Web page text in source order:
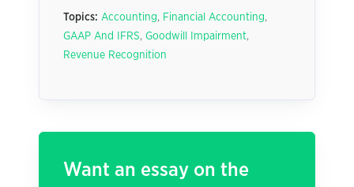
Topics: Accounting, Financial Accounting,
GAAP And IFRS, Goodwill Impairment,
Revenue Recognition
Want an essay on the